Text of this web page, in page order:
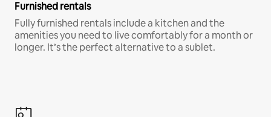
Furnished rentals
Fully furnished rentals include a kitchen and the
amenities you need to live comfortably for a month or
longer. It’s the perfect alternative to a sublet.